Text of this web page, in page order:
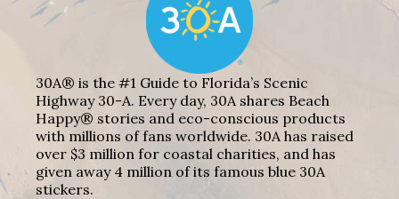
30A® is the #1 Guide to Florida’s Scenic
Highway 30-A. Every day, 30A shares Beach
Happy® stories and eco-conscious products
with millions of fans worldwide. 30A has raised
over $3 million for coastal charities, and has
given away 4 million of its famous blue 30A
stickers.